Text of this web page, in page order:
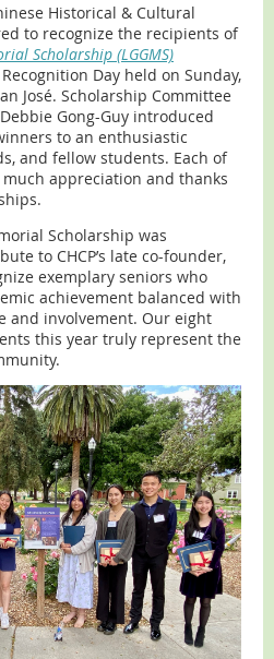
Historical & Cultural
to recognize the recipients of
Scholarship (LGGMS)
Day held on Sunday,
José. Scholarship Committee
Gong-Guy introduced
to an enthusiastic
and fellow students. Each of
appreciation and thanks
Scholarship was
to CHCP’s late co-founder,
exemplary seniors who
achievement balanced with
and involvement. Our eight
this year truly represent the